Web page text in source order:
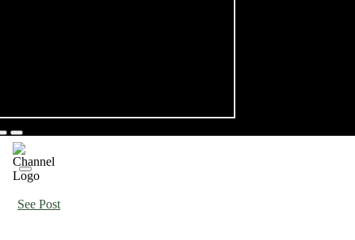
See Post